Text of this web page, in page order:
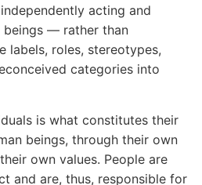
acting and
beings — rather than
labels, roles, stereotypes,
categories into
is what constitutes their
beings, through their own
own values. People are
and are, thus, responsible for